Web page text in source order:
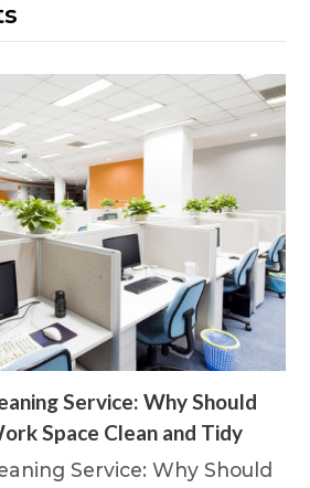
Service: Why Should
Space Clean and Tidy
Service: Why Should